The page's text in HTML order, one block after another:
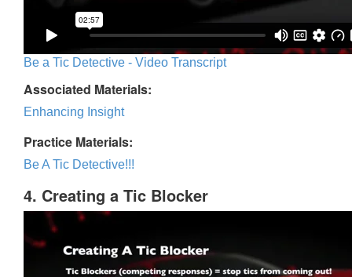
Be a Tic Detective - Video Transcript
Associated Materials:
Enhancing Insight
Practice Materials:
Be A Tic Detective!!!
4. Creating a Tic Blocker